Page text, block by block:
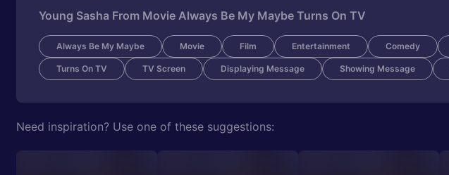
Young Sasha From Movie Always Be My Maybe Turns On TV
Always Be My Maybe Movie Film Entertainment Comedy
Turns On TV TV Screen Displaying Message Showing Message
Need inspiration? Use one of these suggestions: